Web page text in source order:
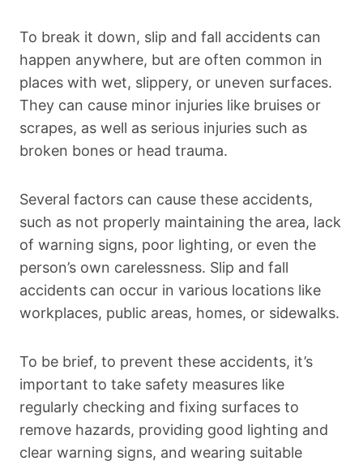
To break it down, slip and fall accidents can
happen anywhere, but are often common in
places with wet, slippery, or uneven surfaces.
They can cause minor injuries like bruises or
scrapes, as well as serious injuries such as
broken bones or head trauma.
Several factors can cause these accidents,
such as not properly maintaining the area, lack
of warning signs, poor lighting, or even the
person’s own carelessness. Slip and fall
accidents can occur in various locations like
workplaces, public areas, homes, or sidewalks.
To be brief, to prevent these accidents, it’s
important to take safety measures like
regularly checking and fixing surfaces to
remove hazards, providing good lighting and
clear warning signs, and wearing suitable